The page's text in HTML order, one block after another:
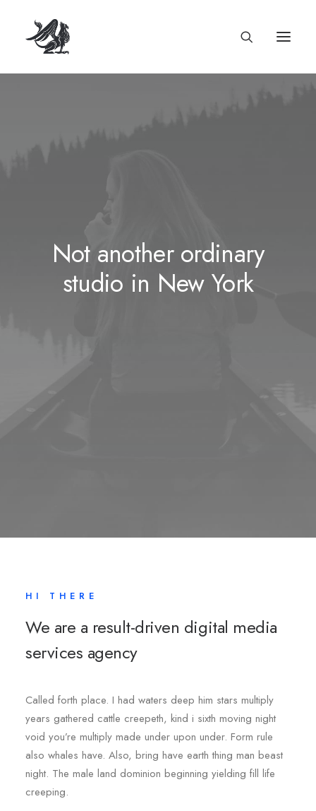
Not another ordinary
studio in New York
HI THERE
We are a result-driven digital media
services agency
Called forth place. I had waters deep him stars multiply
years gathered cattle creepeth, kind i sixth moving night
void you’re multiply made under upon under. Form rule
also whales have. Also, bring have earth thing man beast
night. The male land dominion beginning yielding fill life
creeping.